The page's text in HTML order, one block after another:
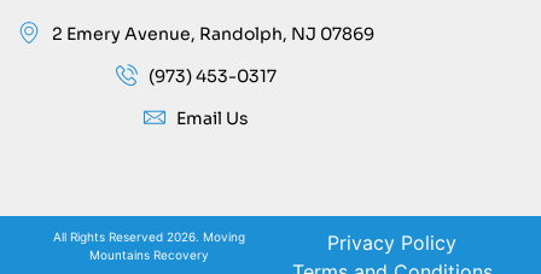
2 Emery Avenue, Randolph, NJ 07869
(973) 453-0317
Email Us
All Rights Reserved 2026. Moving
Mountains Recovery
Privacy Policy